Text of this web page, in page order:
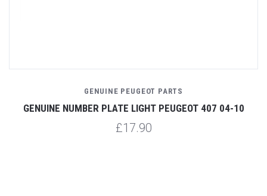
GENUINE PEUGEOT PARTS
GENUINE NUMBER PLATE LIGHT PEUGEOT 407 04-10
£17.90